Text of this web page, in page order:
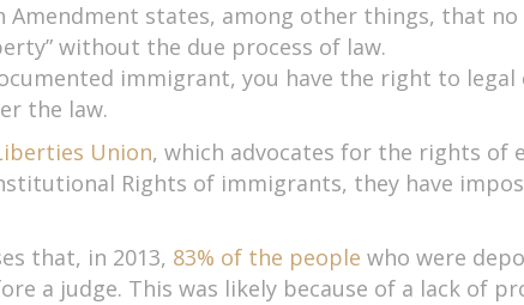
Amendment states, among other things, that
without the due process of law.
immigrant, you have the right to
the law.
Union, which advocates for the rights of
Rights of immigrants, they have
that, in 2013, 83% of the people who were
a judge. This was likely because of a lack of